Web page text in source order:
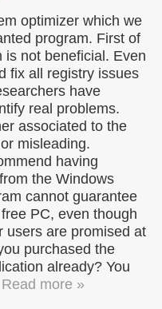
optimizer which we
program. First of
is not beneficial. Even
fix all registry issues
have
real problems.
associated to the
misleading.
having
the Windows
cannot guarantee
PC, even though
users are promised at
purchased the
already? You
Read more »